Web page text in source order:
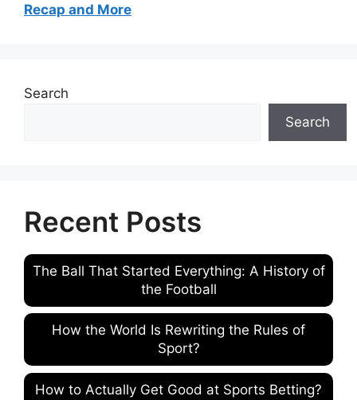
Recap and More
Search
Search
Recent Posts
The Ball That Started Everything: A History of
the Football
How the World Is Rewriting the Rules of
Sport?
How to Actually Get Good at Sports Betting?